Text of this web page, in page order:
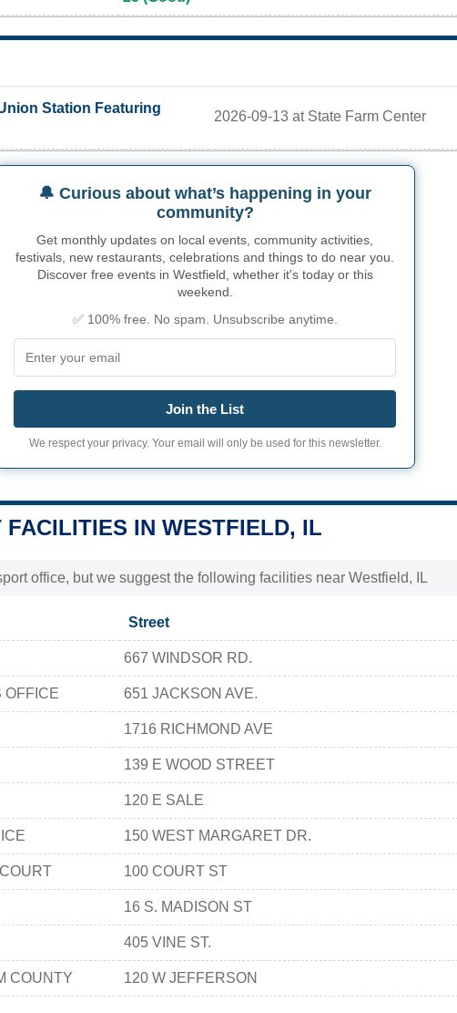
Station Featuring
2026-09-13 at State Farm Center
🔔 Curious about what’s happening in your
community?
Get monthly updates on local events, community activities,
festivals, new restaurants, celebrations and things to do near you.
Discover free events in Westfield, whether it's today or this
weekend.
✅ 100% free. No spam. Unsubscribe anytime.
Join the List
We respect your privacy. Your email will only be used for this newsletter.
FACILITIES IN WESTFIELD, IL
office, but we suggest the following facilities near Westfield, IL
Street
667 WINDSOR RD.
OFFICE 651 JACKSON AVE.
1716 RICHMOND AVE
139 E WOOD STREET
120 E SALE
150 WEST MARGARET DR.
100 COURT ST
16 S. MADISON ST
405 VINE ST.
COUNTY 120 W JEFFERSON